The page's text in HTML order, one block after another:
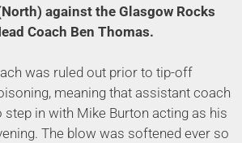
against the Glasgow Rocks
Coach Ben Thomas.
was ruled out prior to tip-off
meaning that assistant coach
step in with Mike Burton acting as his
The blow was softened ever so